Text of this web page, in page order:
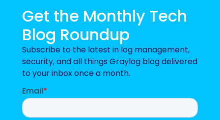
Get the Monthly Tech
Blog Roundup
Subscribe to the latest in log management,
security, and all things Graylog blog delivered
to your inbox once a month.